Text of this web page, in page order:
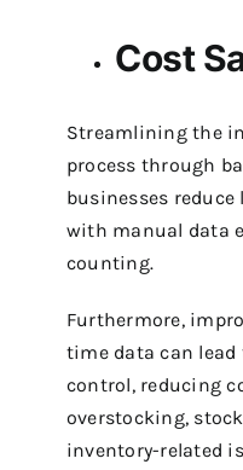
Cost
Streamlining the
process through
businesses
with manual data
counting.
Furthermore,
time data can
control, reducing
overstocking,
inventory-related